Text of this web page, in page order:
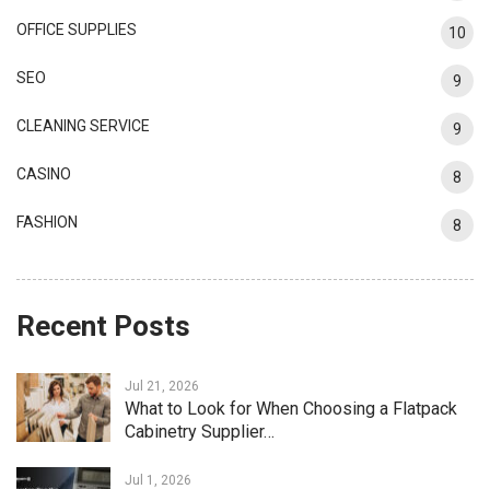
OFFICE SUPPLIES 10
SEO 9
CLEANING SERVICE 9
CASINO 8
FASHION 8
Recent Posts
Jul 21, 2026
What to Look for When Choosing a Flatpack
Cabinetry Supplier…
Jul 1, 2026